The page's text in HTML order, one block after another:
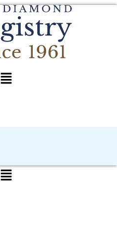
Menu